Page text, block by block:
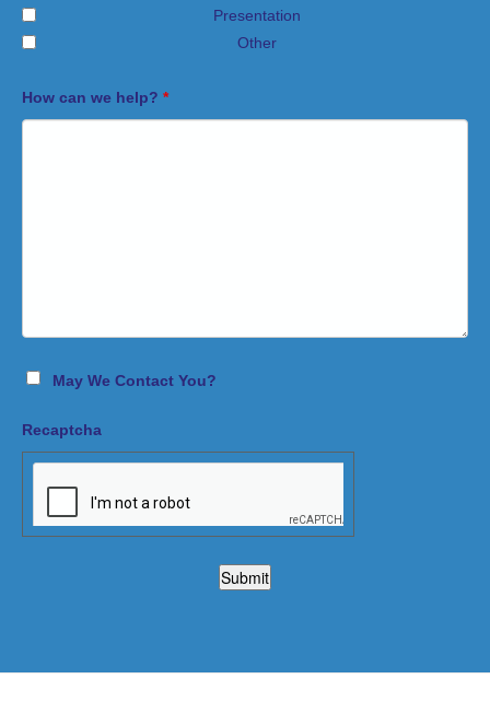
Presentation
Other
How can we help? *
May We Contact You?
Recaptcha